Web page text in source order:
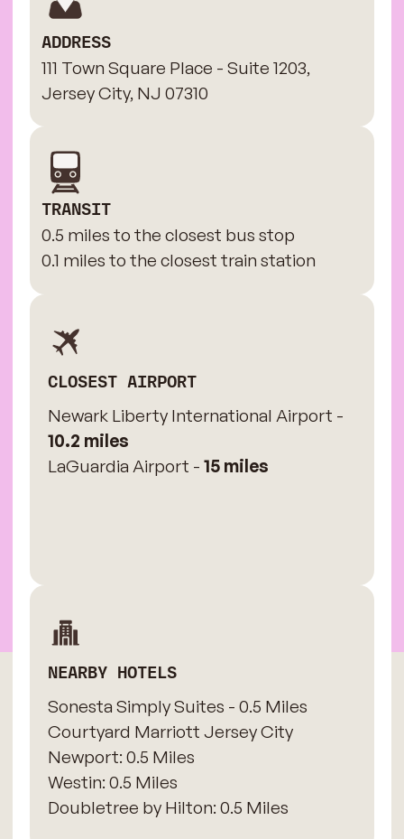
ADDRESS
111 Town Square Place - Suite 1203,
Jersey City, NJ 07310
TRANSIT
0.5 miles to the closest bus stop
0.1 miles to the closest train station
CLOSEST AIRPORT
Newark Liberty International Airport -
10.2 miles
LaGuardia Airport - 15 miles
NEARBY HOTELS
Sonesta Simply Suites - 0.5 Miles
​Courtyard Marriott Jersey City
Newport: 0.5 Miles
​Westin: 0.5 Miles
Doubletree by Hilton: 0.5 Miles